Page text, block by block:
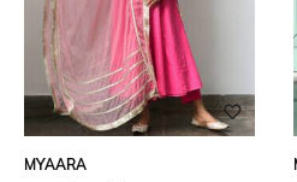
MYAARA